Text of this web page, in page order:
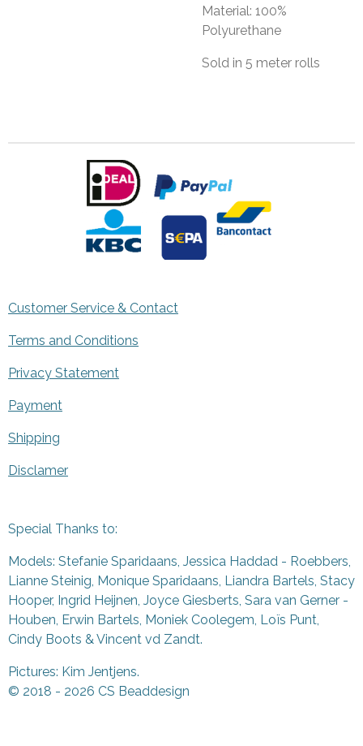
Material: 100%
Polyurethane
Sold in 5 meter rolls
Customer Service & Contact
Terms and Conditions
Privacy Statement
Payment
Shipping
Disclamer
Special Thanks to:
Models: Stefanie Sparidaans, Jessica Haddad - Roebbers,
Lianne Steinig, Monique Sparidaans, Liandra Bartels, Stacy
Hooper, Ingrid Heijnen, Joyce Giesberts, Sara van Gerner -
Houben, Erwin Bartels, Moniek Coolegem, Loïs Punt,
Cindy Boots & Vincent vd Zandt.
Pictures: Kim Jentjens.
© 2018 - 2026 CS Beaddesign